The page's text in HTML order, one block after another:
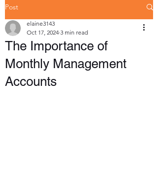
Post
The Importance of
Monthly Management
Accounts
elaine3143
Oct 17, 2024 3 min read